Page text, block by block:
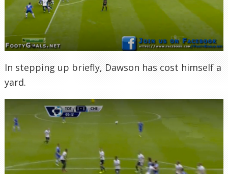
In stepping up briefly, Dawson has cost himself a
yard.